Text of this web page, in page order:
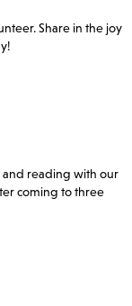
Share in the joy
and reading with our
coming to three